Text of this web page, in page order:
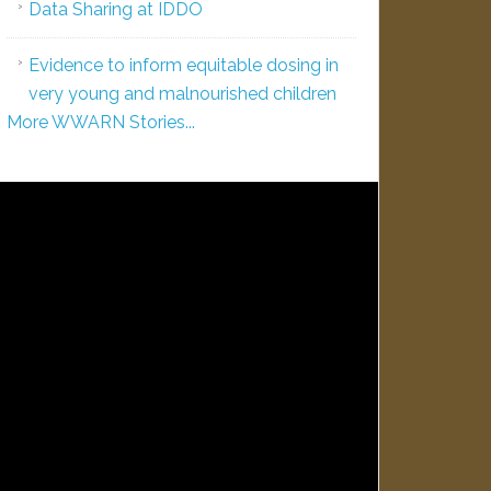
Data Sharing at IDDO
Evidence to inform equitable dosing in
very young and malnourished children
More WWARN Stories...